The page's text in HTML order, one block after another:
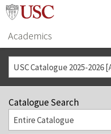
Academics
USC Catalogue 2025-2026
Catalogue Search
Entire Catalogue